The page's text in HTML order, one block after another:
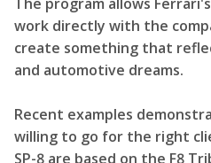
work directly with the
create something that
and automotive dreams.
Recent examples
willing to go for the right
SP-8 are based on the F8